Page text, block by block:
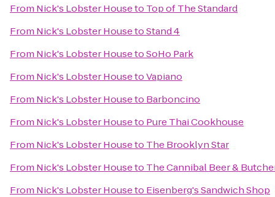
From Nick's Lobster Houseto Top of The Standard
From Nick's Lobster HousetoStand 4
From Nick's Lobster HousetoSoHo Park
From Nick's Lobster HousetoVapiano
From Nick's Lobster Houseto Barboncino
From Nick's Lobster Houseto Pure Thai Cookhouse
From Nick's Lobster Houseto The Brooklyn Star
From Nick's Lobster Houseto The Cannibal Beer &
From Nick's Lobster Houseto Eisenberg's Sandwich Shop